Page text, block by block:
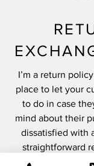
I’m a return
place to let your
to do in case
mind about their
dissatisfied with
straightforward
policy is a great